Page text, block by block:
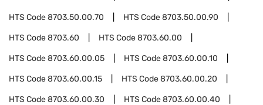
HTS Code8703.50.00.70 HTS Code8703.50.00.90
HTS Code8703.60 HTS Code8703.60.00
HTS Code8703.60.00.05 HTS Code8703.60.00.10
HTS Code8703.60.00.15 HTS Code8703.60.00.20
HTS Code8703.60.00.30 HTS Code8703.60.00.40